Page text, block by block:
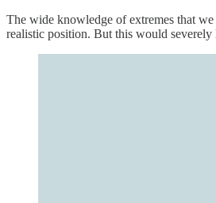
The wide knowledge of extremes that
realistic position. But this would